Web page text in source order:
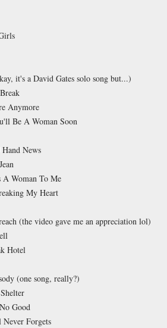
it's a David Gates solo song but...)
Anymore
Be A Woman Soon
News
Woman To Me
My Heart
(the video gave me an appreciation lol)
Hotel
(one song, really?)
Good
Forgets